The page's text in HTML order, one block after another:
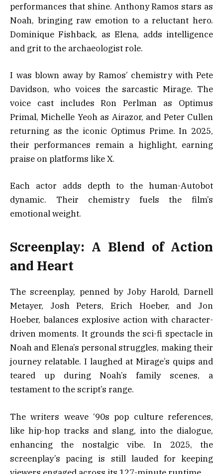
performances that shine. Anthony Ramos stars as
Noah, bringing raw emotion to a reluctant hero.
Dominique Fishback, as Elena, adds intelligence
and grit to the archaeologist role.
I was blown away by Ramos’ chemistry with Pete
Davidson, who voices the sarcastic Mirage. The
voice cast includes Ron Perlman as Optimus
Primal, Michelle Yeoh as Airazor, and Peter Cullen
returning as the iconic Optimus Prime. In 2025,
their performances remain a highlight, earning
praise on platforms like X.
Each actor adds depth to the human-Autobot
dynamic. Their chemistry fuels the film’s
emotional weight.
Screenplay: A Blend of Action
and Heart
The screenplay, penned by Joby Harold, Darnell
Metayer, Josh Peters, Erich Hoeber, and Jon
Hoeber, balances explosive action with character-
driven moments. It grounds the sci-fi spectacle in
Noah and Elena’s personal struggles, making their
journey relatable. I laughed at Mirage’s quips and
teared up during Noah’s family scenes, a
testament to the script’s range.
The writers weave ‘90s pop culture references,
like hip-hop tracks and slang, into the dialogue,
enhancing the nostalgic vibe. In 2025, the
screenplay’s pacing is still lauded for keeping